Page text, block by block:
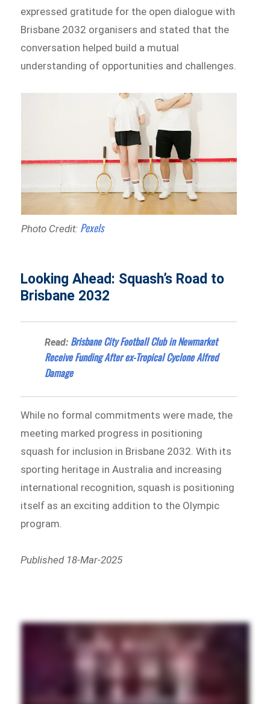
expressed gratitude for the open dialogue with
Brisbane 2032 organisers and stated that the
conversation helped build a mutual
understanding of opportunities and challenges.
Photo Credit: Pexels
Looking Ahead: Squash’s Road to
Brisbane 2032
Read: Brisbane City Football Club in Newmarket
Receive Funding After ex-Tropical Cyclone Alfred
Damage
While no formal commitments were made, the
meeting marked progress in positioning
squash for inclusion in Brisbane 2032. With its
sporting heritage in Australia and increasing
international recognition, squash is positioning
itself as an exciting addition to the Olympic
program.
Published 18-Mar-2025